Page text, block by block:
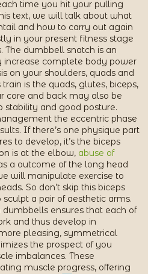
time you hit your pulling
text, we will talk about what
and how to carry out again
in your present fitness stage
The dumbbell snatch is an
increase complete body power
on your shoulders, quads and
is the quads, glutes, biceps,
core and back may also be
stability and good posture.
the eccentric phase
If there’s one physique part
to develop, it’s the biceps
is at the elbow, abuse of
a outcome of the long head
will manipulate exercise to
So don’t skip this biceps
a pair of aesthetic arms.
ensures that each of
and thus develop in
pleasing, symmetrical
the prospect of you
imbalances. These
muscle progress, offering